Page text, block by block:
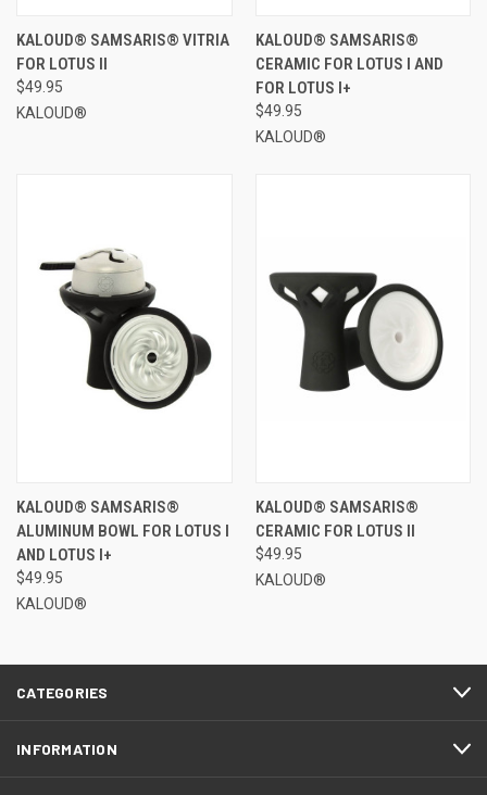
KALOUD® SAMSARIS® VITRIA
FOR LOTUS II
$49.95
KALOUD®
KALOUD® SAMSARIS®
CERAMIC FOR LOTUS I AND
FOR LOTUS I+
$49.95
KALOUD®
KALOUD® SAMSARIS®
ALUMINUM BOWL FOR LOTUS I
AND LOTUS I+
$49.95
KALOUD®
KALOUD® SAMSARIS®
CERAMIC FOR LOTUS II
$49.95
KALOUD®
CATEGORIES
INFORMATION